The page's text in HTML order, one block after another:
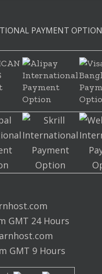
PAYMENT OPTION
GMT 24 Hours
GMT 9 Hours